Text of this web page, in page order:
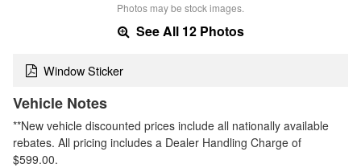
Photos may be stock images.
See All 12 Photos
Window Sticker
Vehicle Notes
**New vehicle discounted prices include all nationally available
rebates. All pricing includes a Dealer Handling Charge of
$599.00.